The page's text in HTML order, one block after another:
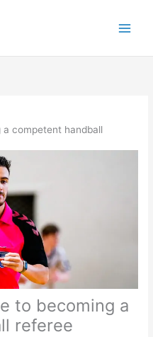
competent handball
to becoming a
referee